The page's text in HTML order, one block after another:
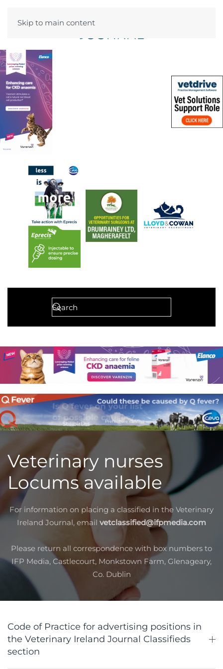
Skip to main content
Veterinary nurses
Locums available
For information on placing a classified in the Veterinary
Ireland Journal, email vetclassified@ifpmedia.com
Please return all correspondence with box numbers to
IFP Media, Castlecourt, Monkstown Farm, Glenageary,
Co. Dublin
Code of Practice for advertising positions in
the Veterinary Ireland Journal Classifieds
section